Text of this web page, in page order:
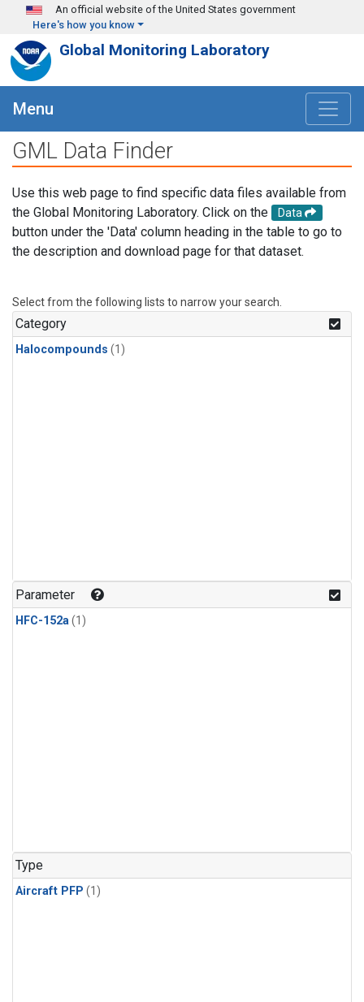
Skip to main content
An official website of the United States government
Here's how you know
Global Monitoring Laboratory
Menu
GML Data Finder
Use this web page to find specific data files available from
the Global Monitoring Laboratory. Click on the
Data
button under the 'Data' column heading in the table to go to
the description and download page for that dataset.
Select from the following lists to narrow your search.
Category
Halocompounds (1)
Parameter
HFC-152a(1)
Type
Aircraft PFP (1)